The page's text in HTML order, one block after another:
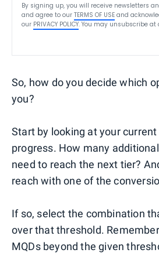
By signing up, you will receive newsletters
and agree to our TERMS OF USE and
our PRIVACY POLICY. You may unsubscribe at
So, how do you decide which
you?
Start by looking at your
progress. How many
need to reach the next tier?
reach with one of the
If so, select the combination
over that threshold.
MQDs beyond the given